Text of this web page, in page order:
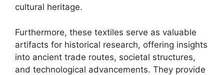
cultural heritage.
Furthermore, these textiles serve as valuable
artifacts for historical research, offering insights
into ancient trade routes, societal structures,
and technological advancements. They provide